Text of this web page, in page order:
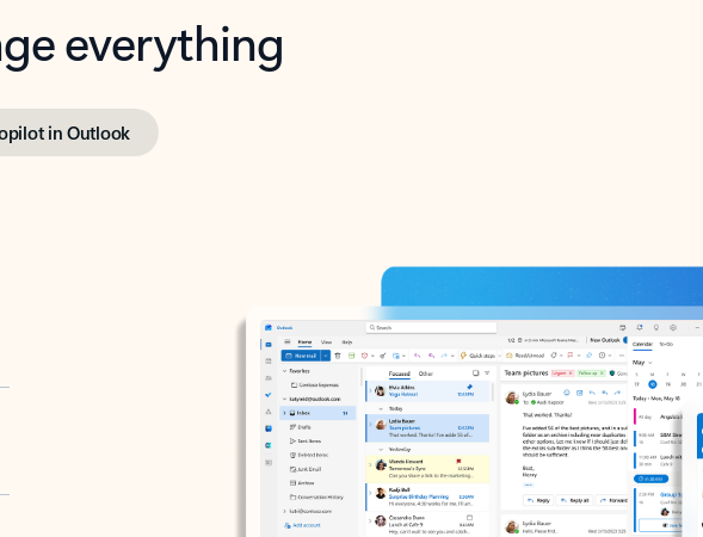
everything
in Outlook